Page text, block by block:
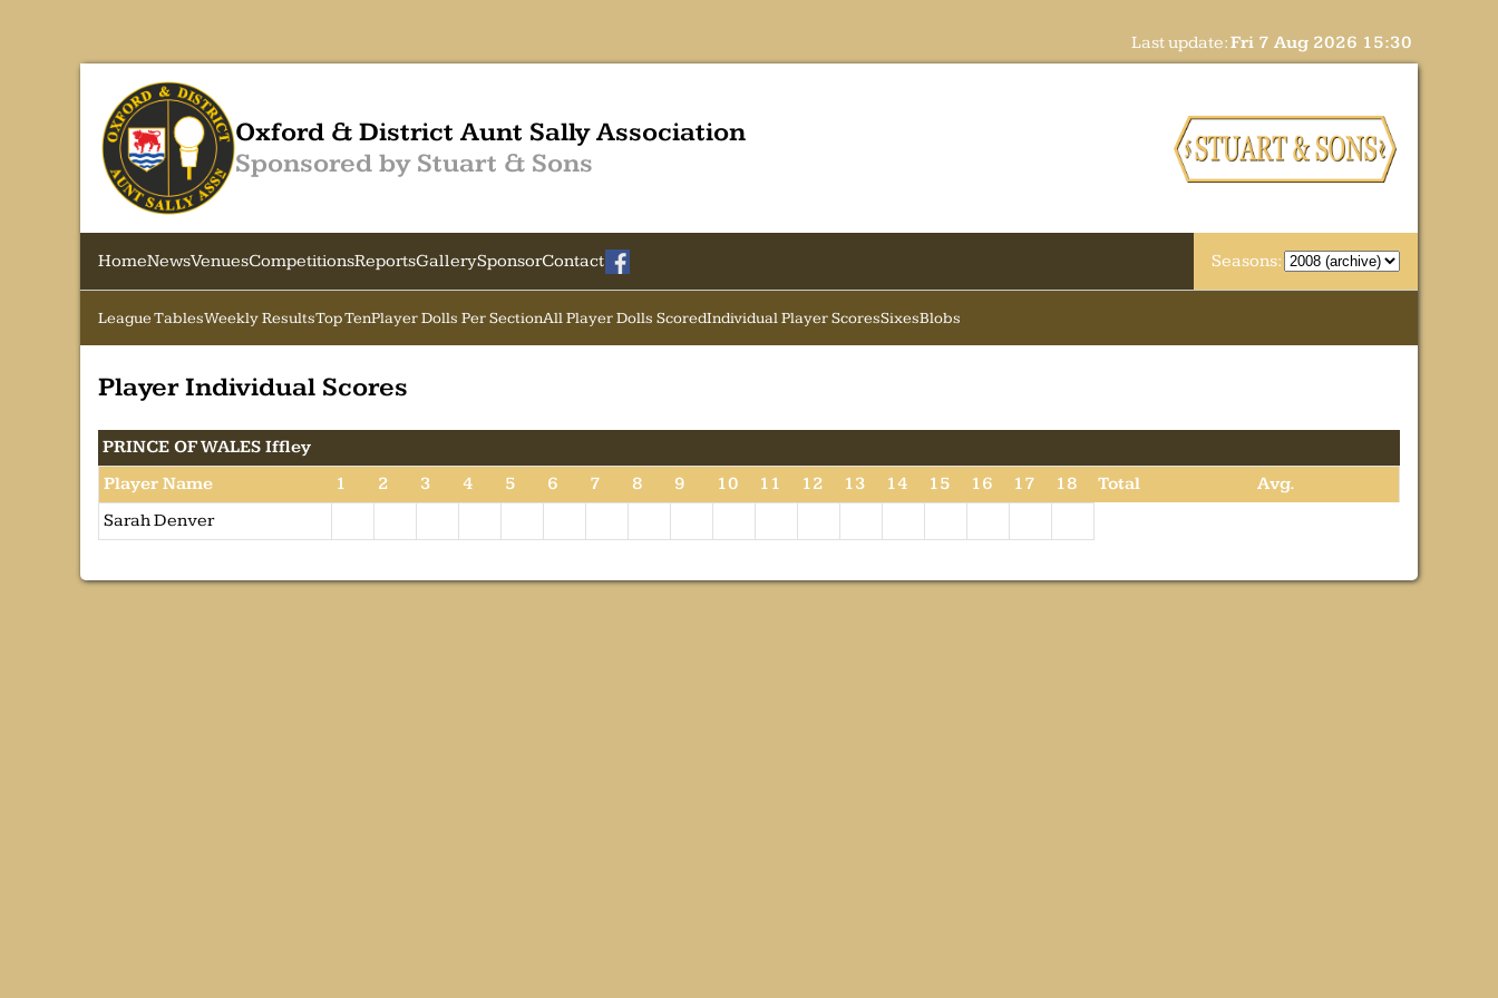
Last update:Fri 7 Aug 2026 15:30
Oxford & District Aunt Sally Association
Sponsored by Stuart & Sons
HomeNewsVenuesCompetitionsReportsGallerySponsorContact Seasons:
League TablesWeekly ResultsTop TenPlayer Dolls Per SectionAll Player Dolls ScoredIndividual Player ScoresSixesBlobs
Player Individual Scores
PRINCE OF WALES Iffley
Player Name
1 2 3 4 5 6 7 8 9 10 11 12 13 14 15 16 17 18 Total
Avg.
Sarah Denver